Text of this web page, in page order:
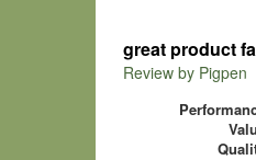
great product
Review by Pigpen